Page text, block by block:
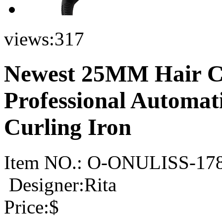
views:317
Newest 25MM Hair
Professional
Curling Iron
Item NO.: O-ONULISS-
Designer:Rita
Price:$